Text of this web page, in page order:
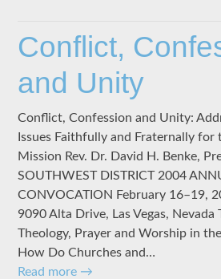
Conflict,
and Unity
Conflict, Confession and Unity:
Issues Faithfully and Fraternally for
Mission Rev. Dr. David H. Benke,
SOUTHWEST DISTRICT 2004
CONVOCATION February 16–19,
9090 Alta Drive, Las Vegas,
Theology, Prayer and Worship in
How Do Churches and…
Read more →